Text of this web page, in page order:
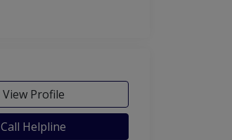
View Profile
Call Helpline